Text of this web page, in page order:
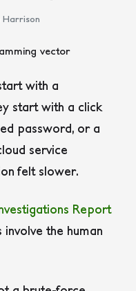
Harrison
with a
start with a click
password, or a
service
felt slower.
Report
the human